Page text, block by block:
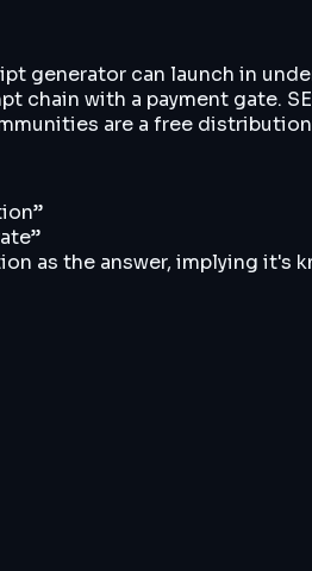
generator can launch in
chain with a payment gate.
are a free
”
”
as the answer, implying it's